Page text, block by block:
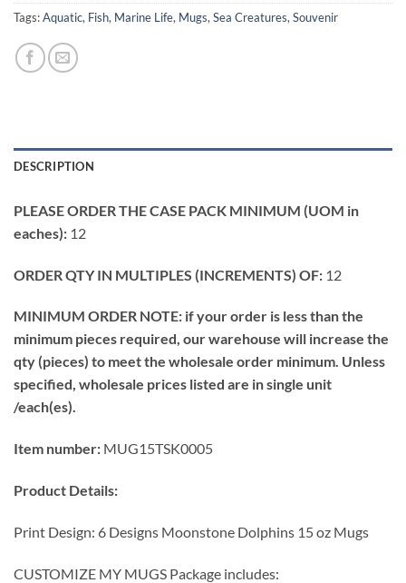
Tags:Aquatic, Fish, Marine Life, Mugs, Sea Creatures, Souvenir
DESCRIPTION
PLEASE ORDER THE CASE PACK MINIMUM (UOM in
eaches): 12
ORDER QTY IN MULTIPLES (INCREMENTS) OF: 12
MINIMUM ORDER NOTE: if your order is less than the
minimum pieces required, our warehouse will increase the
qty (pieces) to meet the wholesale order minimum. Unless
specified, wholesale prices listed are in single unit
/each(es).
Item number: MUG15TSK0005
Product Details:
Print Design: 6 Designs Moonstone Dolphins 15 oz Mugs
CUSTOMIZE MY MUGS Package includes: